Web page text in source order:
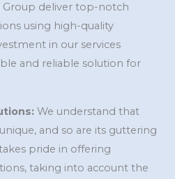
Group deliver top-notch
using high-quality
in our services
and reliable solution for
We understand that
and so are its guttering
pride in offering
taking into account the